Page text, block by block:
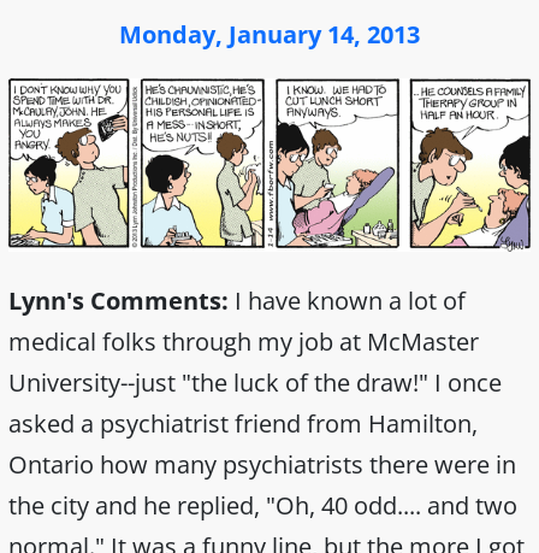
Monday, January 14, 2013
Lynn's Comments: I have known a lot of
medical folks through my job at McMaster
University--just "the luck of the draw!" I once
asked a psychiatrist friend from Hamilton,
Ontario how many psychiatrists there were in
the city and he replied, "Oh, 40 odd.... and two